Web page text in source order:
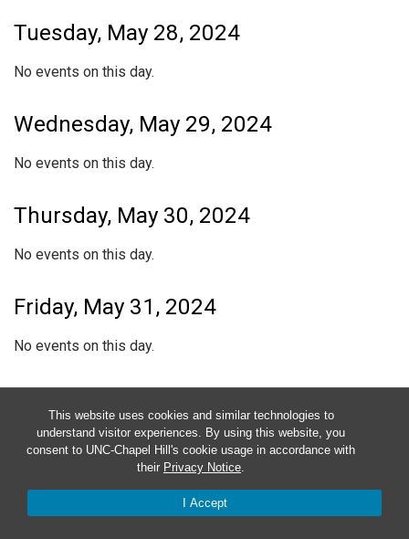
This website uses cookies and similar technologies to
understand visitor experiences. By using this website, you
consent to UNC-Chapel Hill's cookie usage in accordance with
their Privacy Notice.
I Accept
Tuesday, May 28, 2024
No events on this day.
Wednesday, May 29, 2024
No events on this day.
Thursday, May 30, 2024
No events on this day.
Friday, May 31, 2024
No events on this day.
No events on this day.
Sunday, June 2, 2024